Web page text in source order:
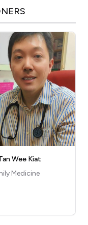
Wee Kiat
Medicine